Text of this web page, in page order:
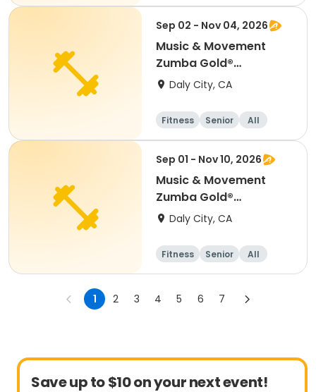
Sep 02 - Nov 04, 2026
Music & Movement
Zumba Gold®
(Wednesday)
Daly City, CA
Fitness Senior All
Sep 01 - Nov 10, 2026
Music & Movement
Zumba Gold®
(Tuesday)
Daly City, CA
Fitness Senior All
1 2 3 4 5 6 7
Save up to $10 on your next event!